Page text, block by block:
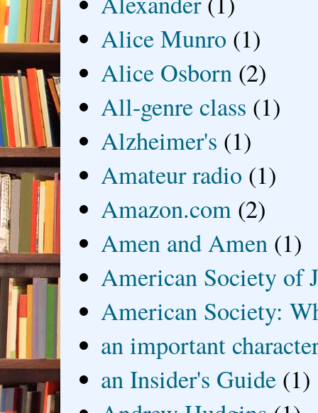
Alice Munro (1)
Alice Osborn (2)
All-genre class (1)
Alzheimer's (1)
Amateur radio (1)
Amazon.com (2)
Amen and Amen (1)
American Society of
American Society:
an important
an Insider's Guide (1)